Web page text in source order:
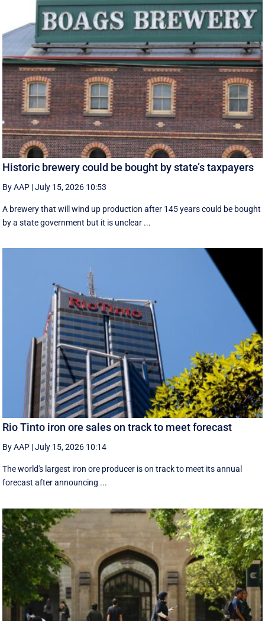
Historic brewery could be bought by state’s taxpayers
By AAP |July 15, 2026 10:53
A brewery that will wind up production after 145 years could be bought
by a state government but it is unclear ...
Rio Tinto iron ore sales on track to meet forecast
By AAP |July 15, 2026 10:14
The world's largest iron ore producer is on track to meet its annual
forecast after announcing ...